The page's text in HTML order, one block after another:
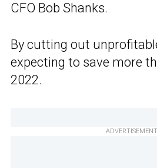
CFO Bob Shanks.
By cutting out
expecting to save more
2022.
ADVERTISEMENT